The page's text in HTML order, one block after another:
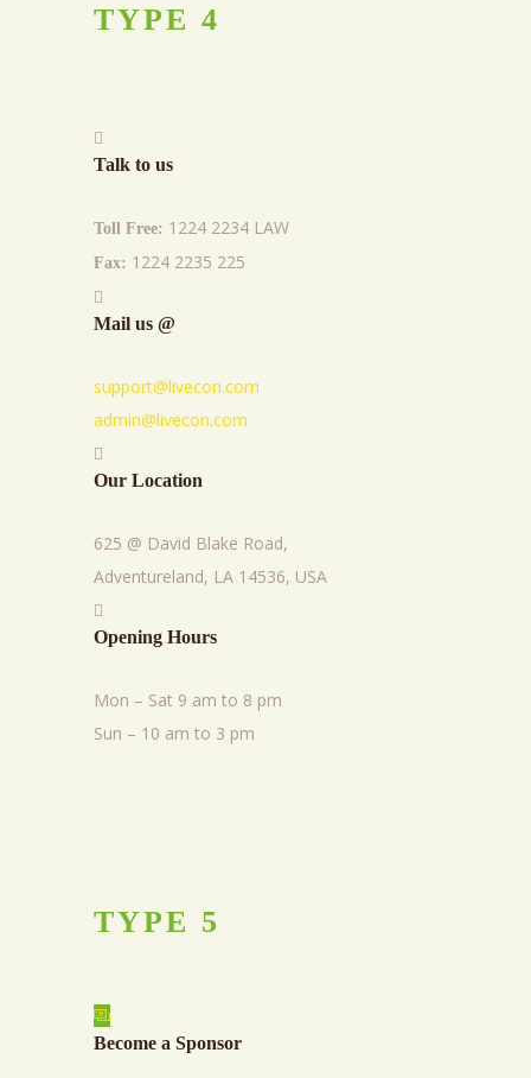
TYPE 4
Talk to us
Toll Free: 1224 2234 LAW
Fax: 1224 2235 225
Mail us @
support@livecon.com
admin@livecon.com
Our Location
625 @ David Blake Road,
Adventureland, LA 14536, USA
Opening Hours
Mon – Sat 9 am to 8 pm
Sun – 10 am to 3 pm
TYPE 5
Become a Sponsor